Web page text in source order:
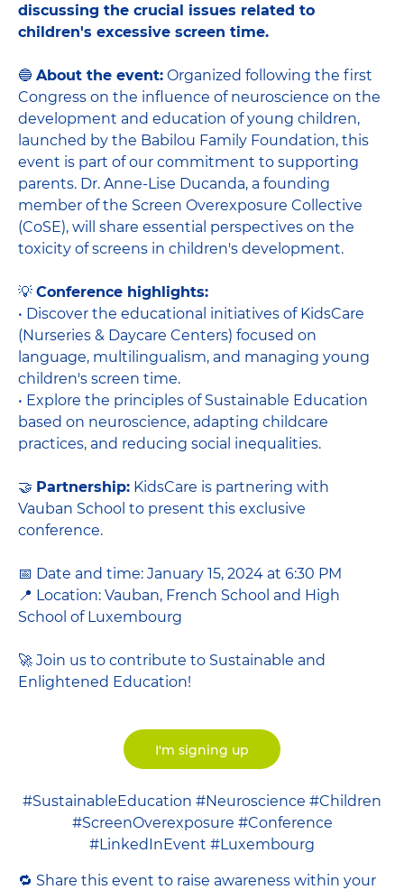
discussing the crucial issues related to
children's excessive screen time.
🔵 About the event: Organized following the first
Congress on the influence of neuroscience on the
development and education of young children,
launched by the Babilou Family Foundation, this
event is part of our commitment to supporting
parents. Dr. Anne-Lise Ducanda, a founding
member of the Screen Overexposure Collective
(CoSE), will share essential perspectives on the
toxicity of screens in children's development.
💡 Conference highlights:
• Discover the educational initiatives of KidsCare
(Nurseries & Daycare Centers) focused on
language, multilingualism, and managing young
children's screen time.
• Explore the principles of Sustainable Education
based on neuroscience, adapting childcare
practices, and reducing social inequalities.
🤝 Partnership: KidsCare is partnering with
Vauban School to present this exclusive
conference.
📅 Date and time: January 15, 2024 at 6:30 PM
📍 Location: Vauban, French School and High
School of Luxembourg
🚀 Join us to contribute to Sustainable and
Enlightened Education!
I'm signing up
#SustainableEducation #Neuroscience #Children
#ScreenOverexposure #Conference
#LinkedInEvent #Luxembourg
🔁 Share this event to raise awareness within your